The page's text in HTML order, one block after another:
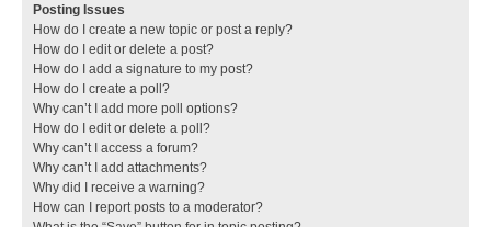
Posting Issues
How do I create a new topic or post a reply?
How do I edit or delete a post?
How do I add a signature to my post?
How do I create a poll?
Why can’t I add more poll options?
How do I edit or delete a poll?
Why can’t I access a forum?
Why can’t I add attachments?
Why did I receive a warning?
How can I report posts to a moderator?